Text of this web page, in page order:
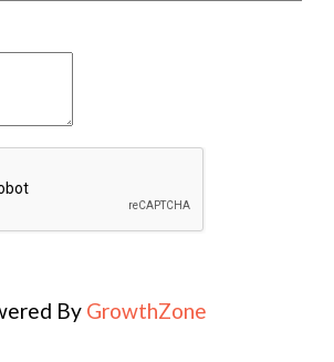
By GrowthZone